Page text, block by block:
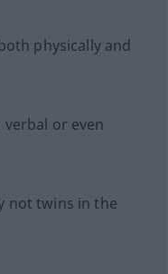
physically and
or even
not twins in the